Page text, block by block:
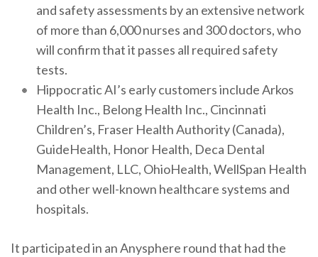
and safety assessments by an extensive network
of more than 6,000 nurses and 300 doctors, who
will confirm that it passes all required safety
tests.
Hippocratic AI’s early customers include Arkos
Health Inc., Belong Health Inc., Cincinnati
Children’s, Fraser Health Authority (Canada),
GuideHealth, Honor Health, Deca Dental
Management, LLC, OhioHealth, WellSpan Health
and other well-known healthcare systems and
hospitals.
It participated in an Anysphere round that had the